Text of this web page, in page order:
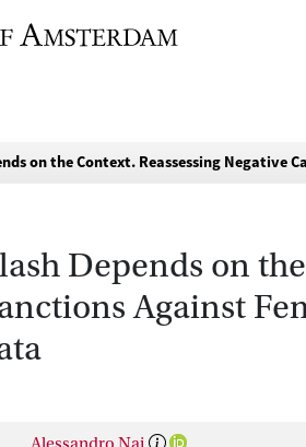
on the Context. Reassessing
Depends on
Against